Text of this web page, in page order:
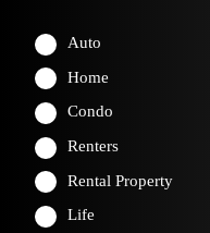
Auto
Home
Condo
Renters
Rental Property
Life